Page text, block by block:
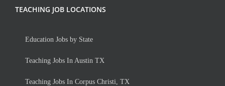
TEACHING JOB LOCATIONS
Education Jobs by State
Teaching Jobs In Austin TX
Teaching Jobs In Corpus Christi, TX